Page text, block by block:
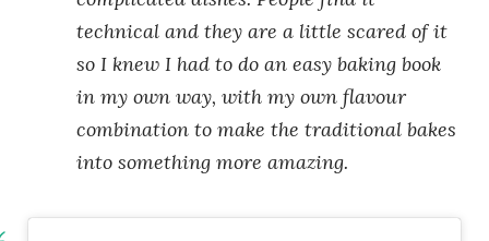
technical and they are a little scared of it
so I knew I had to do an easy baking book
in my own way, with my own flavour
combination to make the traditional bakes
into something more amazing.